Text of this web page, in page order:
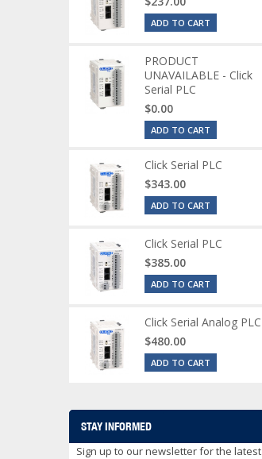
Serial Analog PLC
CLICK Discrete Input
Module
$120.00
ADD TO CART
PRODUCT
UNAVAILABLE - Click
Serial PLC
$0.00
ADD TO CART
Click Serial PLC
$343.00
ADD TO CART
Click Serial PLC
$385.00
ADD TO CART
Click Serial Analog PLC
$480.00
ADD TO CART
STAY INFORMED
Sign up to our newsletter for the latest